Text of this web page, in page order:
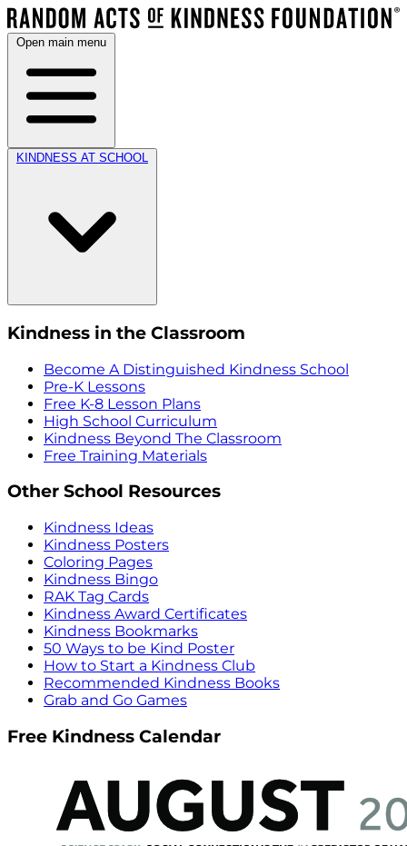
Open main menu
KINDNESS AT SCHOOL
Kindness in the Classroom
Become A Distinguished Kindness School
Pre-K Lessons
Free K-8 Lesson Plans
High School Curriculum
Kindness Beyond The Classroom
Free Training Materials
Other School Resources
Kindness Ideas
Kindness Posters
Coloring Pages
Kindness Bingo
RAK Tag Cards
Kindness Award Certificates
Kindness Bookmarks
50 Ways to be Kind Poster
How to Start a Kindness Club
Recommended Kindness Books
Grab and Go Games
Free Kindness Calendar